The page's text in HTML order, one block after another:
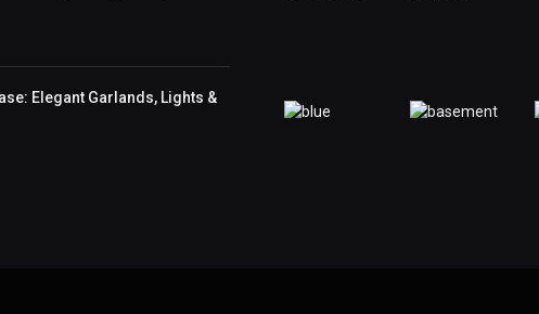
Elegant Garlands, Lights &